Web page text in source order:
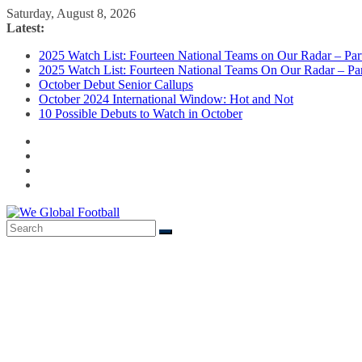
Skip
to
Saturday, August 8, 2026
Latest:
2025 Watch List: Fourteen National Teams on Our Radar –
2025 Watch List: Fourteen National Teams On Our Radar –
October Debut Senior Callups
October 2024 International Window: Hot and Not
10 Possible Debuts to Watch in October